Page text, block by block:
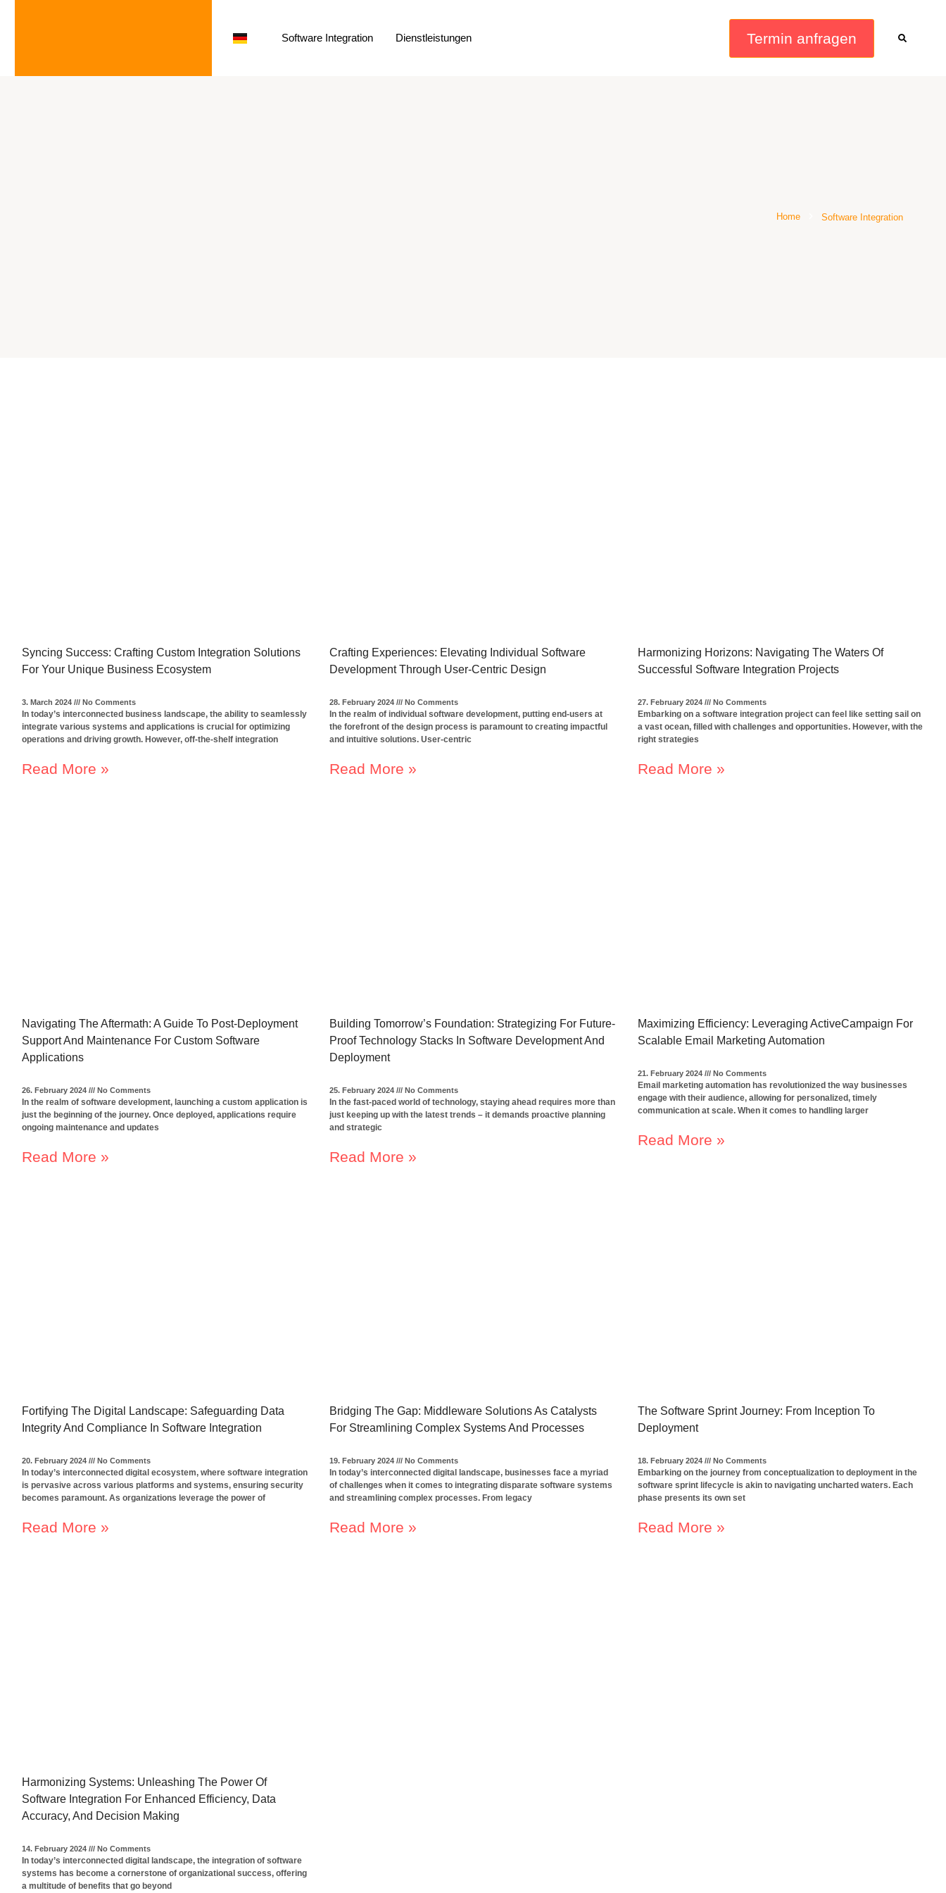
Software Integration Dienstleistungen Termin anfragen
Home Software Integration
Syncing Success: Crafting Custom Integration Solutions
For Your Unique Business Ecosystem
3. March 2024 No Comments
In today’s interconnected business landscape, the ability to seamlessly
integrate various systems and applications is crucial for optimizing
operations and driving growth. However, off-the-shelf integration
Read More »
Crafting Experiences: Elevating Individual Software
Development Through User-Centric Design
28. February 2024 No Comments
In the realm of individual software development, putting end-users at
the forefront of the design process is paramount to creating impactful
and intuitive solutions. User-centric
Read More »
Harmonizing Horizons: Navigating The Waters Of
Successful Software Integration Projects
27. February 2024 No Comments
Embarking on a software integration project can feel like setting sail on
a vast ocean, filled with challenges and opportunities. However, with the
right strategies
Read More »
Navigating The Aftermath: A Guide To Post-Deployment
Support And Maintenance For Custom Software
Applications
26. February 2024 No Comments
In the realm of software development, launching a custom application is
just the beginning of the journey. Once deployed, applications require
ongoing maintenance and updates
Read More »
Building Tomorrow’s Foundation: Strategizing For Future-
Proof Technology Stacks In Software Development And
Deployment
25. February 2024 No Comments
In the fast-paced world of technology, staying ahead requires more than
just keeping up with the latest trends – it demands proactive planning
and strategic
Read More »
Maximizing Efficiency: Leveraging ActiveCampaign For
Scalable Email Marketing Automation
21. February 2024 No Comments
Email marketing automation has revolutionized the way businesses
engage with their audience, allowing for personalized, timely
communication at scale. When it comes to handling larger
Read More »
Fortifying The Digital Landscape: Safeguarding Data
Integrity And Compliance In Software Integration
20. February 2024 No Comments
In today’s interconnected digital ecosystem, where software integration
is pervasive across various platforms and systems, ensuring security
becomes paramount. As organizations leverage the power of
Read More »
Bridging The Gap: Middleware Solutions As Catalysts
For Streamlining Complex Systems And Processes
19. February 2024 No Comments
In today’s interconnected digital landscape, businesses face a myriad
of challenges when it comes to integrating disparate software systems
and streamlining complex processes. From legacy
Read More »
The Software Sprint Journey: From Inception To
Deployment
18. February 2024 No Comments
Embarking on the journey from conceptualization to deployment in the
software sprint lifecycle is akin to navigating uncharted waters. Each
phase presents its own set
Read More »
Harmonizing Systems: Unleashing The Power Of
Software Integration For Enhanced Efficiency, Data
Accuracy, And Decision Making
14. February 2024 No Comments
In today’s interconnected digital landscape, the integration of software
systems has become a cornerstone of organizational success, offering
a multitude of benefits that go beyond